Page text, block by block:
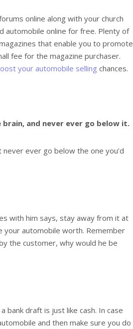
online along with your church
automobile online for free. Plenty of
that enable you to promote
fee for the magazine purchaser.
your automobile selling chances.
and never ever go below it.
ever go below the one you’d
with him says, stay away from it at
your automobile worth. Remember
the customer, why would he be
bank draft is just like cash. In case
and then make sure you do